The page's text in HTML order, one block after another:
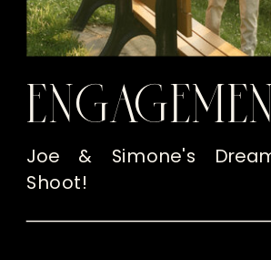
Joe & Simone's
Shoot!